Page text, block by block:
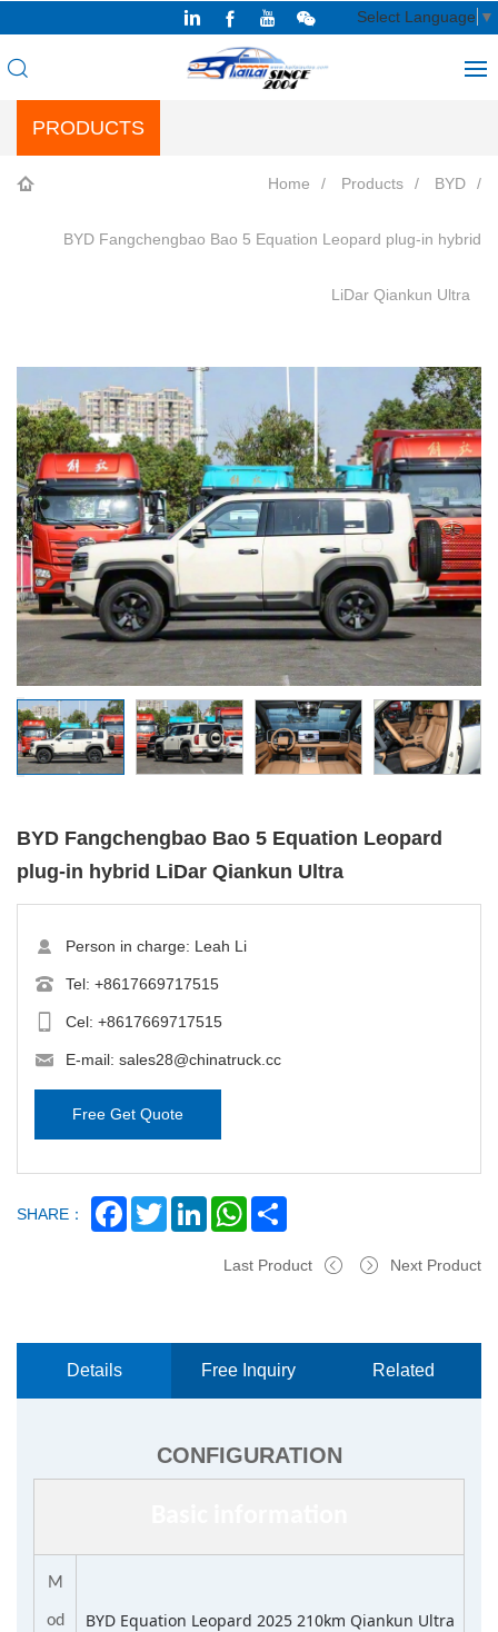
Select Language ▼
PRODUCTS
Home Products BYD
BYD Fangchengbao Bao 5 Equation Leopard plug-in hybrid
LiDar Qiankun Ultra
BYD Fangchengbao Bao 5 Equation Leopard
plug-in hybrid LiDar Qiankun Ultra
Person in charge: Leah Li
Tel: +8617669717515
Cel: +8617669717515
E-mail: sales28@chinatruck.cc
Free Get Quote
SHARE： FacebookTwitterLinkedInWhatsApp
Last Product Next Product
Details Free Inquiry Related
CONFIGURATION
M
od BYD Equation Leopard 2025 210km Qiankun Ultra